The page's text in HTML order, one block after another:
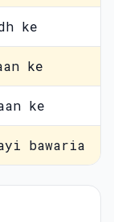
ke
ke
ke
bawaria